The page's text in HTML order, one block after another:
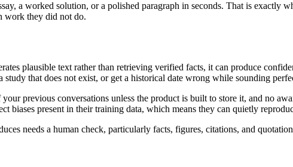
a worked solution, or a polished paragraph in seconds. That is exactly
work they did not do.
plausible text rather than retrieving verified facts, it can produce
that does not exist, or get a historical date wrong while sounding
previous conversations unless the product is built to store it, and no
present in their training data, which means they can quietly
needs a human check, particularly facts, figures, citations, and